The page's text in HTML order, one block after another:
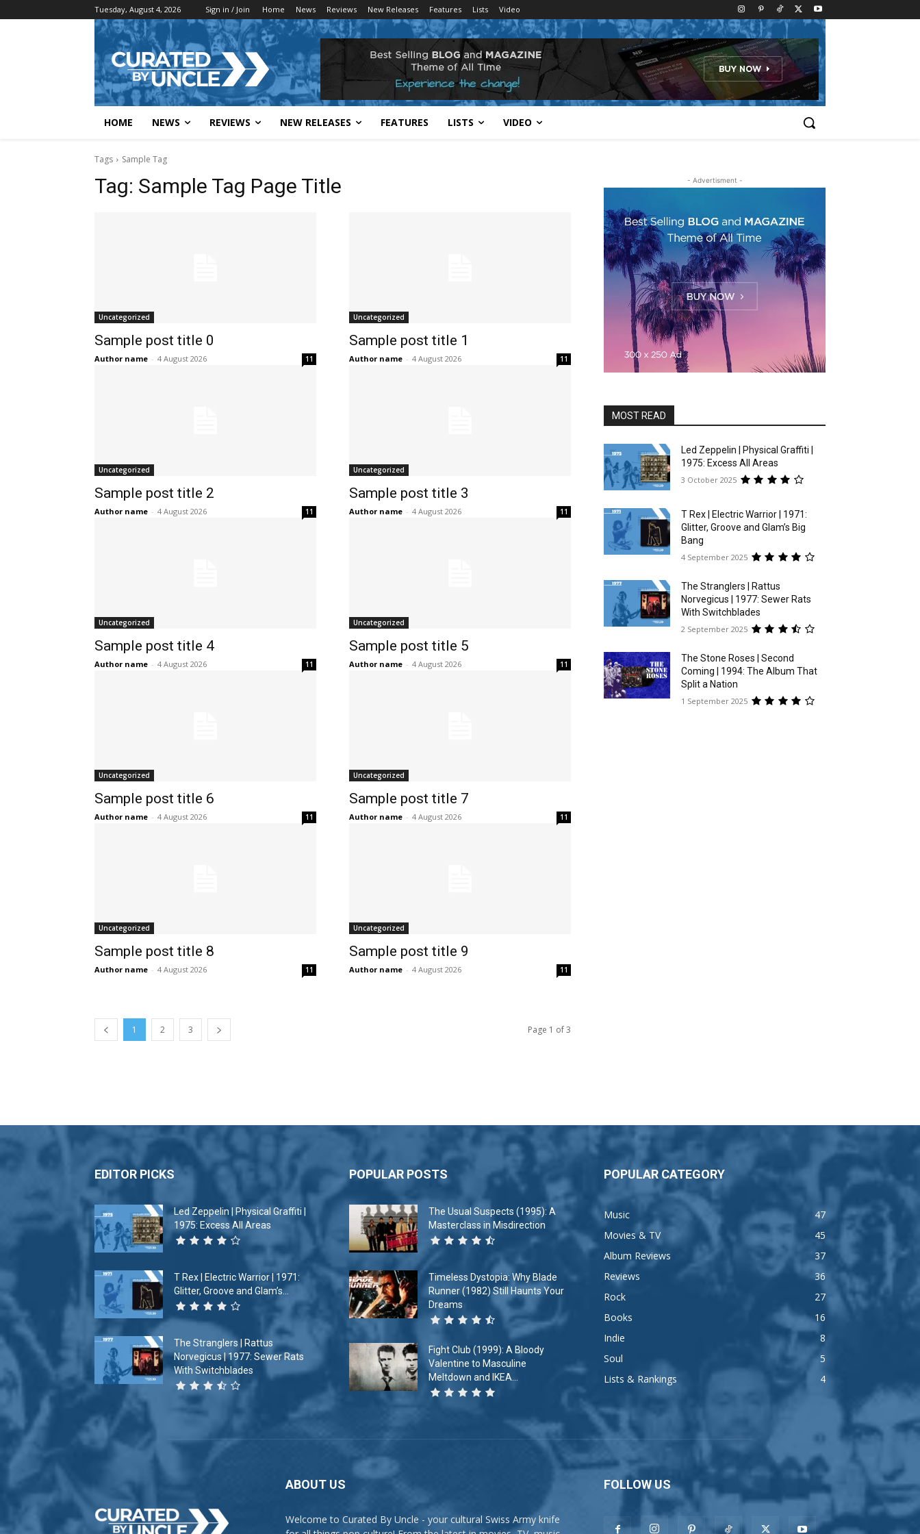
Tuesday, August 4, 2026 Sign in / Join Home News Reviews New Releases Features Lists Video
HOME NEWS REVIEWS NEW RELEASES FEATURES LISTS VIDEO
Tags Sample Tag
Tag: Sample Tag Page Title
Uncategorized
Sample post title 0
Author name - 4 August 2026 11
Uncategorized
Sample post title 1
Author name - 4 August 2026 11
Uncategorized
Sample post title 2
Author name - 4 August 2026 11
Uncategorized
Sample post title 3
Author name - 4 August 2026 11
Uncategorized
Sample post title 4
Author name - 4 August 2026 11
Uncategorized
Sample post title 5
Author name - 4 August 2026 11
Uncategorized
Sample post title 6
Author name - 4 August 2026 11
Uncategorized
Sample post title 7
Author name - 4 August 2026 11
Uncategorized
Sample post title 8
Author name - 4 August 2026 11
Uncategorized
Sample post title 9
Author name - 4 August 2026 11
1 2 3 Page 1 of 3
- Advertisment -
MOST READ
Led Zeppelin | Physical Graffiti |
1975: Excess All Areas
3 October 2025
T Rex | Electric Warrior | 1971:
Glitter, Groove and Glam’s Big
Bang
4 September 2025
The Stranglers | Rattus
Norvegicus | 1977: Sewer Rats
With Switchblades
2 September 2025
The Stone Roses | Second
Coming | 1994: The Album That
Split a Nation
1 September 2025
EDITOR PICKS
Led Zeppelin | Physical Graffiti |
1975: Excess All Areas
T Rex | Electric Warrior | 1971:
Glitter, Groove and Glam’s...
The Stranglers | Rattus
Norvegicus | 1977: Sewer Rats
With Switchblades
POPULAR POSTS
The Usual Suspects (1995): A
Masterclass in Misdirection
Timeless Dystopia: Why Blade
Runner (1982) Still Haunts Your
Dreams
Fight Club (1999): A Bloody
Valentine to Masculine
Meltdown and IKEA...
POPULAR CATEGORY
Music
47
Movies & TV
45
Album Reviews
37
Reviews
36
Rock
27
Books
16
Indie
8
Soul
5
Lists & Rankings
4
ABOUT US
Welcome to Curated By Uncle - your cultural Swiss Army knife
FOLLOW US